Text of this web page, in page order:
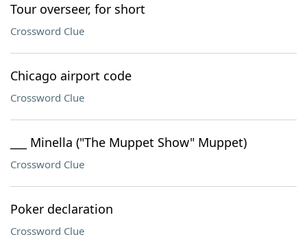
Tour overseer, for short
Crossword Clue
Chicago airport code
Crossword Clue
___ Minella ("The Muppet Show" Muppet)
Crossword Clue
Poker declaration
Crossword Clue